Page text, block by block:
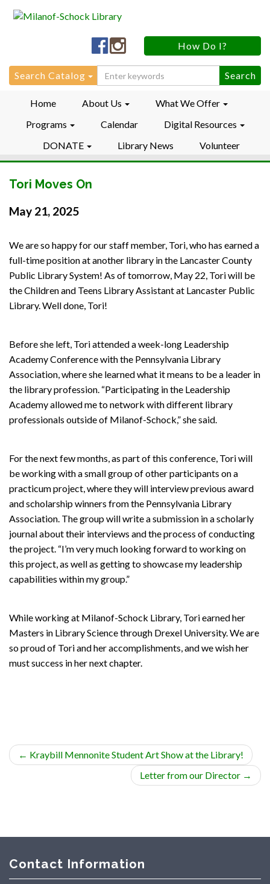
Milanof-
Schock
LibraryFacebook
Milanof-
Schock
LibraryInstagram
How Do I?
Search
for:
Search Catalog
Home About Us
What We Offer
Programs
Calendar
Digital Resources
DONATE
Library News Volunteer
Tori Moves On
May 21, 2025
We are so happy for our staff member, Tori, who has earned a
full-time position at another library in the Lancaster County
Public Library System! As of tomorrow, May 22, Tori will be
the Children and Teens Library Assistant at Lancaster Public
Library. Well done, Tori!
Before she left, Tori attended a week-long Leadership
Academy Conference with the Pennsylvania Library
Association, where she learned what it means to be a leader in
the library profession. “Participating in the Leadership
Academy allowed me to network with different library
professionals outside of Milanof-Schock,” she said.
For the next few months, as part of this conference, Tori will
be working with a small group of other participants on a
practicum project, where they will interview previous award
and scholarship winners from the Pennsylvania Library
Association. The group will write a submission in a scholarly
journal about their interviews and the process of conducting
the project. “I’m very much looking forward to working on
this project, as well as getting to showcase my leadership
capabilities within my group.”
While working at Milanof-Schock Library, Tori earned her
Masters in Library Science through Drexel University. We are
so proud of Tori and her accomplishments, and we wish her
must success in her next chapter.
← Kraybill Mennonite Student Art Show at the Library!
Letter from our Director →
Contact Information